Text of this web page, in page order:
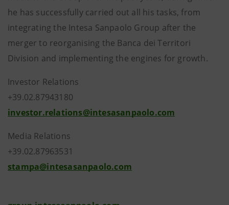
he has successfully carried out all his tasks, from
integrating the Intesa Sanpaolo Group after the
merger to reorganising the Banca dei Territori
Division and implementing the engines for growth.
Investor Relations
+39.02.87943180
investor.relations@intesasanpaolo.com
Media Relations
+39.02.87963531
stampa@intesasanpaolo.com